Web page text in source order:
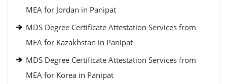
MEA for Jordan in Panipat
MDS Degree Certificate Attestation Services from
MEA for Kazakhstan in Panipat
MDS Degree Certificate Attestation Services from
MEA for Korea in Panipat